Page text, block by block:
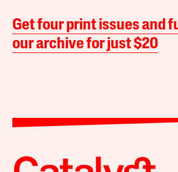
Get four print issues and
our archive for just $20